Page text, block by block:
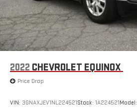
2022 CHEVROLET EQUINOX
Price Drop
VIN: 3GNAXJEV1NL224521Stock: 1A224521Model: